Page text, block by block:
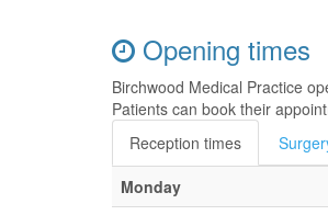
Opening times
Birchwood Medical Practice
Patients can book their
Reception times
Monday